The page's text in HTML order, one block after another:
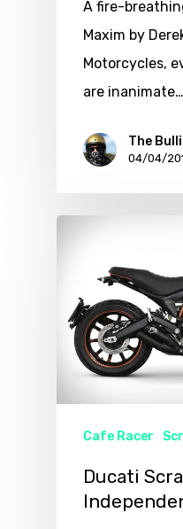
A fire-
Maxim by
Motorcycles,
are inanimate…
The
04/04/
Cafe Racer
Ducati